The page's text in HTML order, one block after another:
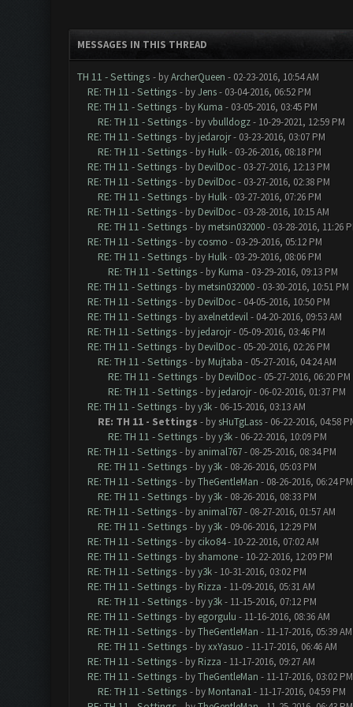
MESSAGES IN THIS THREAD
TH 11 - Settings - byArcherQueen - 02-23-2016, 10:54 AM
RE: TH 11 - Settings - byJens- 03-04-2016, 06:52 PM
RE: TH 11 - Settings - by Kuma - 03-05-2016, 03:45 PM
RE: TH 11 - Settings - byvbulldogz- 10-29-2021, 12:59 PM
RE: TH 11 - Settings - by jedarojr- 03-23-2016, 03:07 PM
RE: TH 11 - Settings - by Hulk- 03-26-2016, 08:18 PM
RE: TH 11 - Settings - by DevilDoc- 03-27-2016, 12:13 PM
RE: TH 11 - Settings - by DevilDoc- 03-27-2016, 02:38 PM
RE: TH 11 - Settings - by Hulk- 03-27-2016, 07:26 PM
RE: TH 11 - Settings - by DevilDoc- 03-28-2016, 10:15 AM
RE: TH 11 - Settings - by metsin032000- 03-28-2016, 11:26
RE: TH 11 - Settings - by cosmo - 03-29-2016, 05:12 PM
RE: TH 11 - Settings - by Hulk- 03-29-2016, 08:06 PM
RE: TH 11 - Settings - by Kuma - 03-29-2016, 09:13 PM
RE: TH 11 - Settings - by metsin032000- 03-30-2016, 10:51 PM
RE: TH 11 - Settings - by DevilDoc- 04-05-2016, 10:50 PM
RE: TH 11 - Settings - by axelnetdevil- 04-20-2016, 09:53 AM
RE: TH 11 - Settings - by jedarojr- 05-09-2016, 03:46 PM
RE: TH 11 - Settings - by DevilDoc- 05-20-2016, 02:26 PM
RE: TH 11 - Settings - by Mujtaba - 05-27-2016, 04:24 AM
RE: TH 11 - Settings - by DevilDoc- 05-27-2016, 06:20 PM
RE: TH 11 - Settings - by jedarojr- 06-02-2016, 01:37 PM
RE: TH 11 - Settings - byy3k- 06-15-2016, 03:13 AM
RE: TH 11 - Settings - by sHuTgLass- 06-22-2016, 04:58
RE: TH 11 - Settings - byy3k- 06-22-2016, 10:09 PM
RE: TH 11 - Settings - by animal767- 08-25-2016, 08:34 PM
RE: TH 11 - Settings - byy3k- 08-26-2016, 05:03 PM
RE: TH 11 - Settings - byTheGentleMan - 08-26-2016, 06:24 PM
RE: TH 11 - Settings - byy3k- 08-26-2016, 08:33 PM
RE: TH 11 - Settings - by animal767- 08-27-2016, 01:57 AM
RE: TH 11 - Settings - byy3k- 09-06-2016, 12:29 PM
RE: TH 11 - Settings - by ciko84- 10-22-2016, 07:02 AM
RE: TH 11 - Settings - by shamone- 10-22-2016, 12:09 PM
RE: TH 11 - Settings - byy3k- 10-31-2016, 03:02 PM
RE: TH 11 - Settings - by Rizza - 11-09-2016, 05:31 AM
RE: TH 11 - Settings - byy3k- 11-15-2016, 07:12 PM
RE: TH 11 - Settings - by egorgulu - 11-16-2016, 08:36 AM
RE: TH 11 - Settings - byTheGentleMan - 11-17-2016, 05:39 AM
RE: TH 11 - Settings - byxxYasuo - 11-17-2016, 06:46 AM
RE: TH 11 - Settings - by Rizza - 11-17-2016, 09:27 AM
RE: TH 11 - Settings - byTheGentleMan - 11-17-2016, 03:02 PM
RE: TH 11 - Settings - by Montana1- 11-17-2016, 04:59 PM